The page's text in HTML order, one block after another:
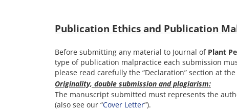
Publication Ethics and Publication
Before submitting any material to Journal of Plant
type of publication malpractice each submission
please read carefully the “Declaration” section at
Originality, double submission and plagiarism:
The manuscript submitted must represents the
(also see our “Cover Letter”).